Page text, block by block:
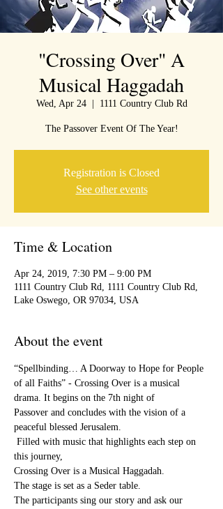
"Crossing Over" A
Musical Haggadah
Wed, Apr 24
  |
1111 Country Club Rd
The Passover Event Of The Year!
Registration is Closed
See other events
Time & Location
Apr 24, 2019, 7:30 PM – 9:00 PM
1111 Country Club Rd, 1111 Country Club Rd,
Lake Oswego, OR 97034, USA
About the event
“Spellbinding… A Doorway to Hope for People
of all Faiths” - Crossing Over is a musical
drama. It begins on the 7th night of
Passover and concludes with the vision of a
peaceful blessed Jerusalem.
this journey,
Crossing Over is a Musical Haggadah.
The stage is set as a Seder table.
The participants sing our story and ask our